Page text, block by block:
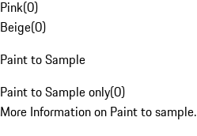
Pink(0)
Beige(0)
Paint to Sample
Paint to Sample only(0)
More Information on Paint to sample.